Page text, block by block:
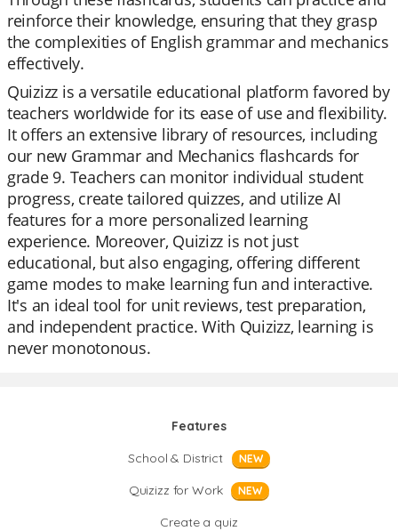
reinforce their knowledge, ensuring that they grasp
the complexities of English grammar and mechanics
effectively.
Quizizz is a versatile educational platform favored by
teachers worldwide for its ease of use and flexibility.
It offers an extensive library of resources, including
our new Grammar and Mechanics flashcards for
grade 9. Teachers can monitor individual student
progress, create tailored quizzes, and utilize AI
features for a more personalized learning
experience. Moreover, Quizizz is not just
educational, but also engaging, offering different
game modes to make learning fun and interactive.
It's an ideal tool for unit reviews, test preparation,
and independent practice. With Quizizz, learning is
never monotonous.
Features
School & District
NEW
Quizizz for Work NEW
Create a quiz